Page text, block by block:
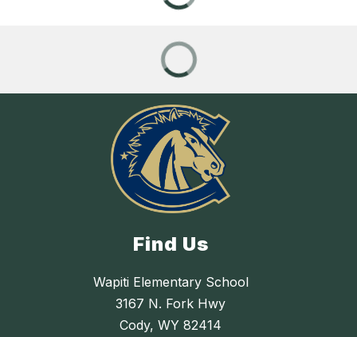
Find Us
Wapiti Elementary School
3167 N. Fork Hwy
Cody, WY 82414